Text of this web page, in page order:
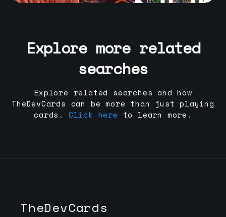
Explore more related
searches
Explore related searches and how
TheDevCards can be more than just playing
cards.
Click here to learn more.
TheDevCards